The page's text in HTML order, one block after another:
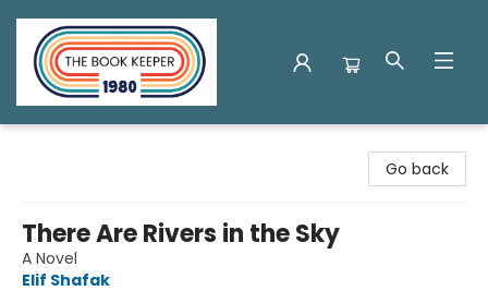
Go back
There Are Rivers in the Sky
A Novel
Elif Shafak